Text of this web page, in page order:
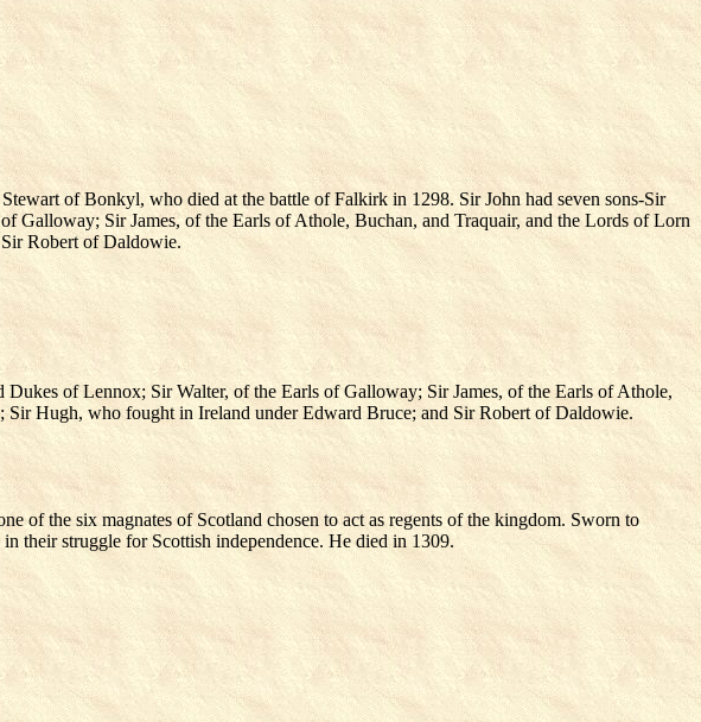
of Bonkyl, who died at the battle of Falkirk in 1298. Sir John had seven sons-Sir
Sir James, of the Earls of Athole, Buchan, and Traquair, and the Lords of Lorn
Robert of Daldowie.
of Lennox; Sir Walter, of the Earls of Galloway; Sir James, of the Earls of Athole,
Hugh, who fought in Ireland under Edward Bruce; and Sir Robert of Daldowie.
of the six magnates of Scotland chosen to act as regents of the kingdom. Sworn to
their struggle for Scottish independence. He died in 1309.